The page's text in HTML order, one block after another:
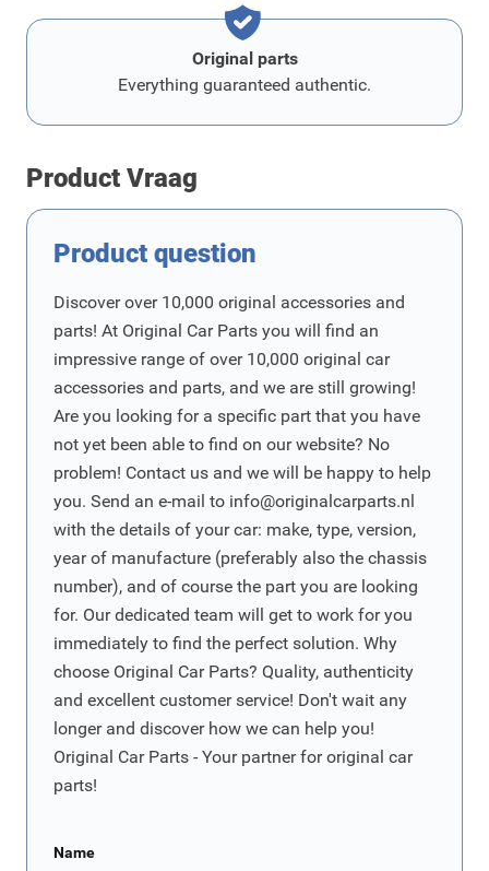
Original parts
Everything guaranteed authentic.
Product Vraag
Product question
Discover over 10,000 original accessories and
parts! At Original Car Parts you will find an
impressive range of over 10,000 original car
accessories and parts, and we are still growing!
Are you looking for a specific part that you have
not yet been able to find on our website? No
problem! Contact us and we will be happy to help
you. Send an e-mail to info@originalcarparts.nl
with the details of your car: make, type, version,
year of manufacture (preferably also the chassis
number), and of course the part you are looking
for. Our dedicated team will get to work for you
immediately to find the perfect solution. Why
choose Original Car Parts? Quality, authenticity
and excellent customer service! Don't wait any
longer and discover how we can help you!
Original Car Parts - Your partner for original car
parts!
Name